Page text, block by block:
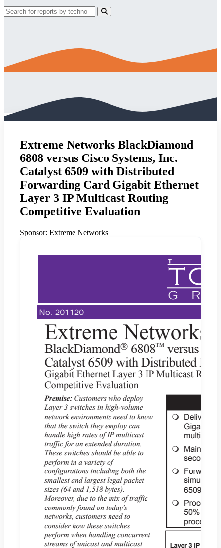
Extreme Networks BlackDiamond
6808 versus Cisco Systems, Inc.
Catalyst 6509 with Distributed
Forwarding Card Gigabit Ethernet
Layer 3 IP Multicast Routing
Competitive Evaluation
Sponsor: Extreme Networks